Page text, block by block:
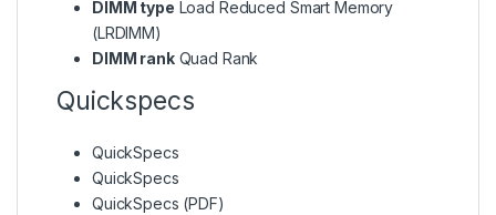
DIMM type Load Reduced Smart Memory
(LRDIMM)
DIMM rankQuad Rank
Quickspecs
QuickSpecs
QuickSpecs
QuickSpecs (PDF)